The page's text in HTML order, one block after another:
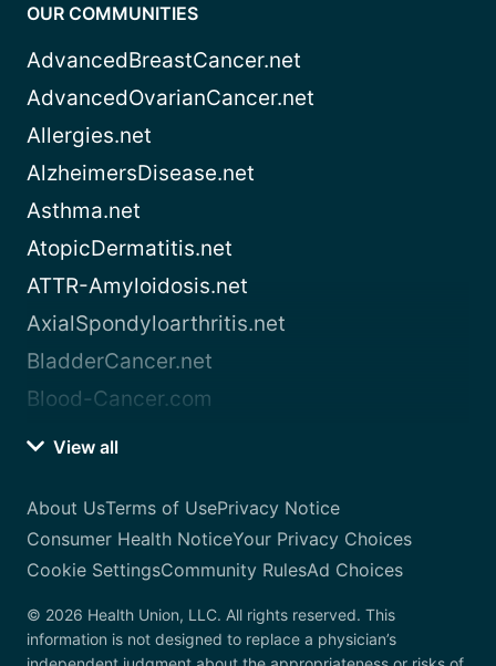
OUR COMMUNITIES
AdvancedBreastCancer.net
AdvancedOvarianCancer.net
Allergies.net
AlzheimersDisease.net
Asthma.net
AtopicDermatitis.net
ATTR-Amyloidosis.net
AxialSpondyloarthritis.net
BladderCancer.net
Blood-Cancer.com
View all
About UsTerms of UsePrivacy Notice
Consumer Health NoticeYour Privacy Choices
Cookie SettingsCommunity RulesAd Choices
© 2026 Health Union, LLC. All rights reserved. This
information is not designed to replace a physician’s